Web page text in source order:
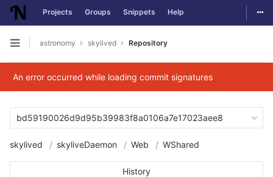
Skip to content
Projects Groups Snippets Help
Open sidebar
astronomy skylived Repository
An error occurred while loading commit signatures
bd59190026d9d95b39983f8a0106a7e17023aee8
skylived skyliveDaemon Web WShared
History